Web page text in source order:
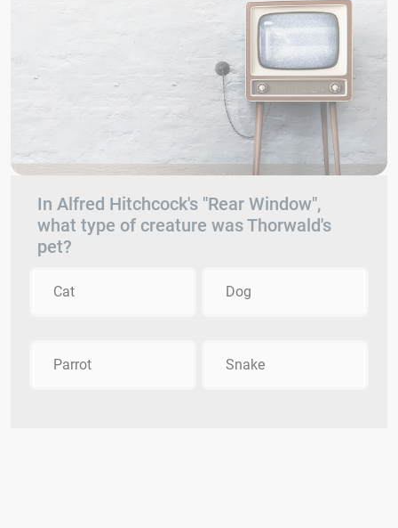
In Alfred Hitchcock's "Rear Window",
what type of creature was Thorwald's
pet?
Cat Dog
Parrot Snake